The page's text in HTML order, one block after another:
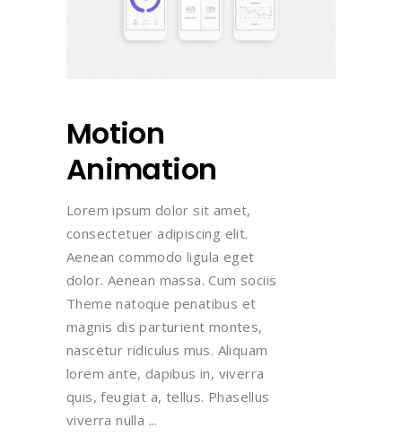
Motion
Animation
Lorem ipsum dolor sit amet,
consectetuer adipiscing elit.
Aenean commodo ligula eget
dolor. Aenean massa. Cum sociis
Theme natoque penatibus et
magnis dis parturient montes,
nascetur ridiculus mus. Aliquam
lorem ante, dapibus in, viverra
quis, feugiat a, tellus. Phasellus
viverra nulla